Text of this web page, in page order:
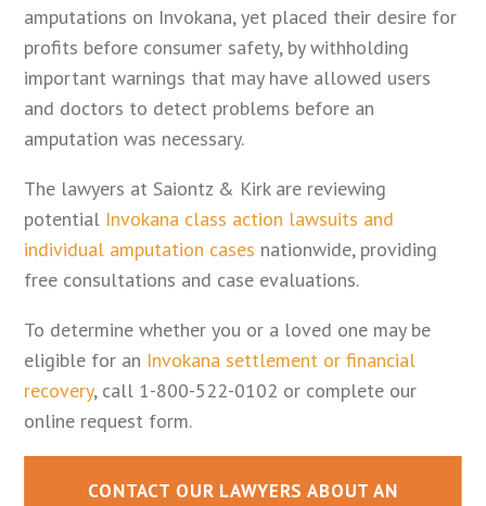
amputations on Invokana, yet placed their desire for
profits before consumer safety, by withholding
important warnings that may have allowed users
and doctors to detect problems before an
amputation was necessary.
The lawyers at Saiontz & Kirk are reviewing
potential Invokana class action lawsuits and
individual amputation cases nationwide, providing
free consultations and case evaluations.
To determine whether you or a loved one may be
eligible for an Invokana settlement or financial
recovery, call 1-800-522-0102 or complete our
online request form.
CONTACT OUR LAWYERS ABOUT AN